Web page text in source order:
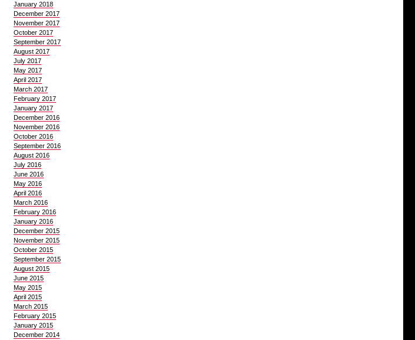
January 2018
December 2017
November 2017
October 2017
September 2017
August 2017
July 2017
May 2017
April 2017
March 2017
February 2017
January 2017
December 2016
November 2016
October 2016
September 2016
August 2016
July 2016
June 2016
May 2016
April 2016
March 2016
February 2016
January 2016
December 2015
November 2015
October 2015
September 2015
August 2015
June 2015
May 2015
April 2015
March 2015
February 2015
January 2015
December 2014